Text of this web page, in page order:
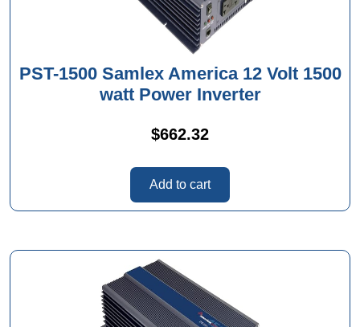
PST-1500 Samlex America 12 Volt 1500
watt Power Inverter
$662.32
Add to cart